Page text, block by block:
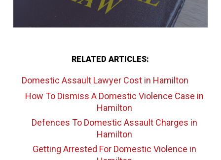
RELATED ARTICLES:
Domestic Assault Lawyer Costin Hamilton
How To Dismiss A Domestic Violence Case in
Hamilton
Defences To Domestic Assault Charges in
Hamilton
Getting Arrested For Domestic Violence in